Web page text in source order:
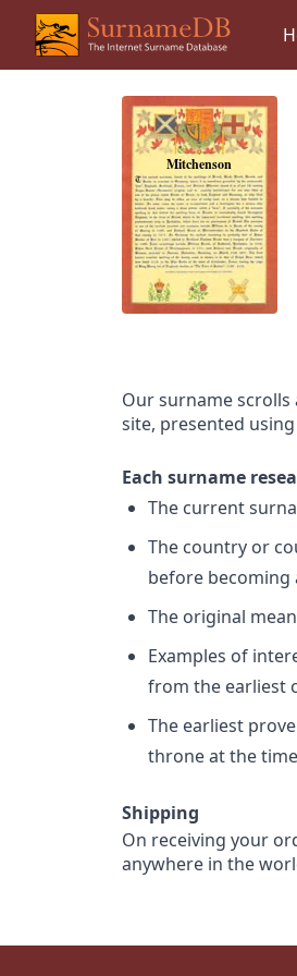
Our surname
site, presented
Each surname
The current
The country or
before becoming
The original
Examples of
from the earliest
The earliest
throne at the time
Shipping
On receiving your
anywhere in the